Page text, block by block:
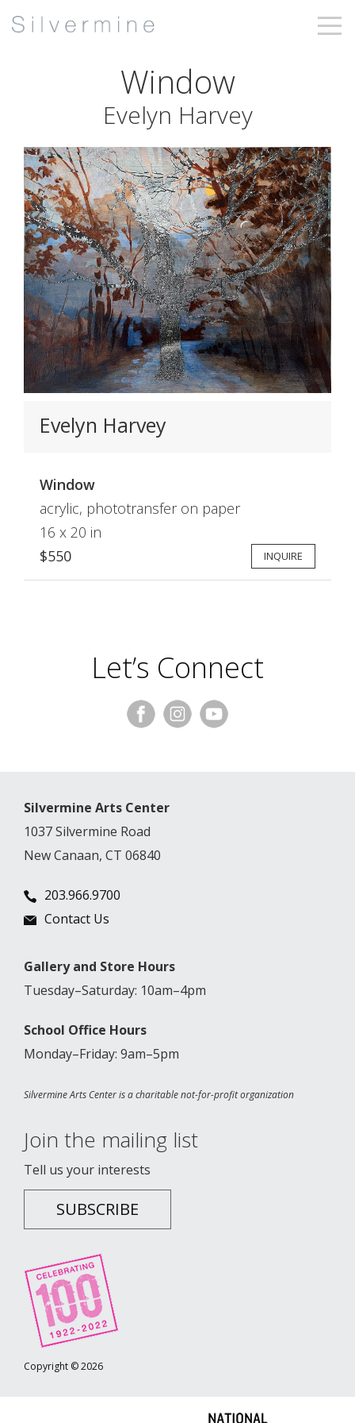
Window
Evelyn Harvey
Evelyn Harvey
Window
acrylic, phototransfer on paper
16 x 20 in
$550
INQUIRE
Let’s Connect
Silvermine Arts Center
1037 Silvermine Road
New Canaan, CT 06840
203.966.9700
Contact Us
Gallery and Store Hours
Tuesday–Saturday: 10am–4pm
School Office Hours
Monday–Friday: 9am–5pm
Silvermine Arts Center is a charitable not-for-profit organization
Join the mailing list
Tell us your interests
SUBSCRIBE
Copyright © 2026